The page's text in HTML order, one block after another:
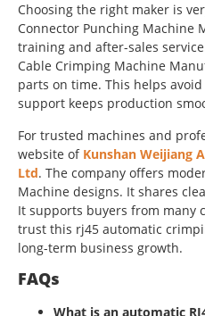
Choosing the right maker is
Connector Punching Machine
training and after-sales
Cable Crimping Machine
parts on time. This helps
support keeps production
For trusted machines and
website of Kunshan Weijiang
Ltd. The company offers
Machine designs. It shares
It supports buyers from many
trust this rj45 automatic
long-term business growth.
FAQs
What is an automatic